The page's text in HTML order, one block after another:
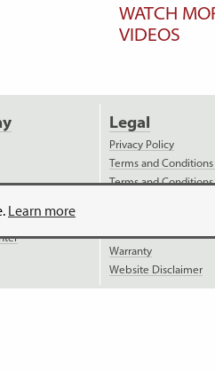
Learn more
WATCH
VIDEOS
Legal
Privacy Policy
Terms and Conditions
Terms and
Warranty
Website Disclaimer